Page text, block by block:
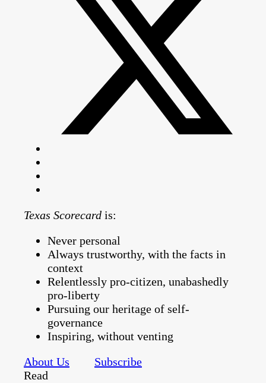
Texas Scorecard is:
Never personal
Always trustworthy, with the facts in
context
Relentlessly pro-citizen, unabashedly
pro-liberty
Pursuing our heritage of self-
governance
Inspiring, without venting
About Us
Subscribe
Read